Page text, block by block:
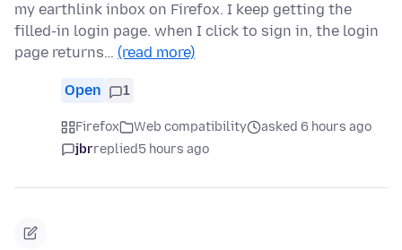
my earthlink inbox on Firefox. I keep getting the
filled-in login page. when I click to sign in, the login
page returns… (read more)
Open 1
Firefox Web compatibility
asked 6 hours ago
jbrreplied5 hours ago